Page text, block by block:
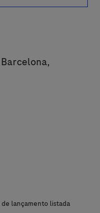
lançamento listada